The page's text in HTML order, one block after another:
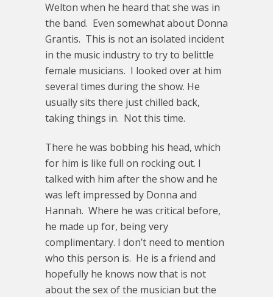
Welton when he heard that she was in
the band. Even somewhat about Donna
Grantis. This is not an isolated incident
in the music industry to try to belittle
female musicians. I looked over at him
several times during the show. He
usually sits there just chilled back,
taking things in. Not this time.
There he was bobbing his head, which
for him is like full on rocking out. I
talked with him after the show and he
was left impressed by Donna and
Hannah. Where he was critical before,
he made up for, being very
complimentary. I don’t need to mention
who this person is. He is a friend and
hopefully he knows now that is not
about the sex of the musician but the